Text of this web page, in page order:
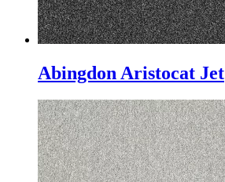
Abingdon Aristocat Jet